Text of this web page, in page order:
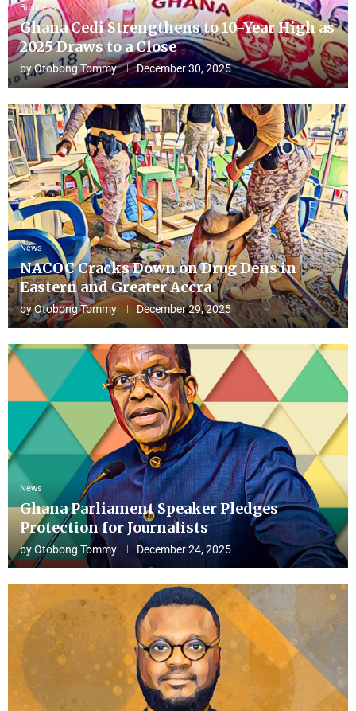
Business
Ghana Cedi Strengthens to 10-Year High as
2025 Draws to a Close
byOtobong Tommy December 30, 2025
News
NACOC Cracks Down on Drug Dens in
Eastern and Greater Accra
byOtobong Tommy December 29, 2025
News
Ghana Parliament Speaker Pledges
Protection for Journalists
byOtobong Tommy December 24, 2025